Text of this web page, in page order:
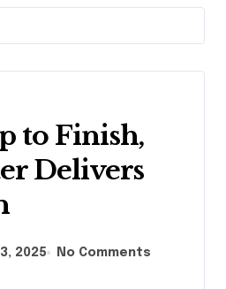
to Finish,
Delivers
2025
No Comments